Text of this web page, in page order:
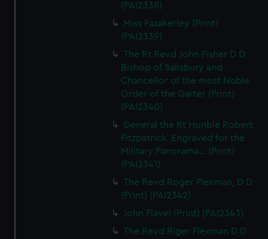
(PAI2338)
Miss Fazakerley (Print)
(PAI2339)
The Rt Revd John Fisher D D
Bishop of Salisbury and
Chancellor of the most Noble
Order of the Garter (Print)
(PAI2340)
General the Rt Honble Robert
Fitzpatrick. Engraved for the
Military Panorama... (Print)
(PAI2341)
The Revd Roger Flexman, D D
(Print) (PAI2342)
John Flavel (Print) (PAI2343)
The Revd Riger Flexman D D